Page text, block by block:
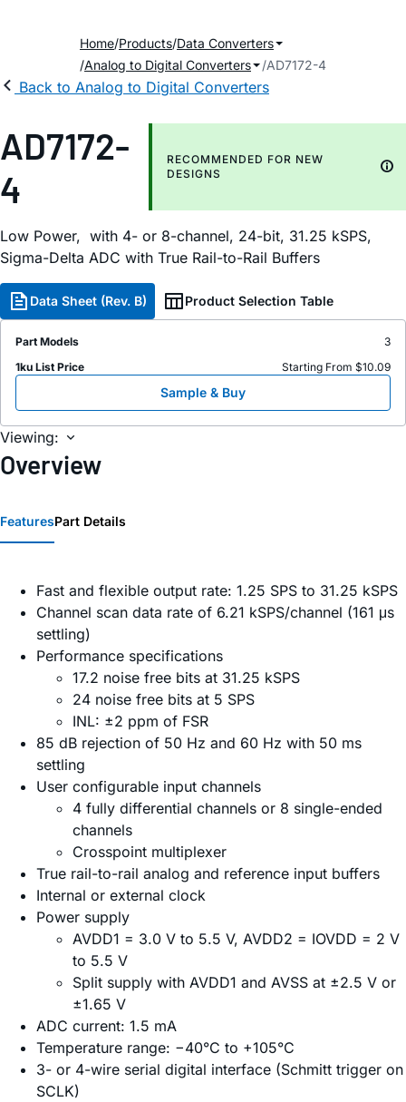
Home Products Data Converters
Analog to Digital Converters
AD7172-4
Back to Analog to Digital Converters
AD7172-
4
RECOMMENDED FOR NEW
DESIGNS
Low Power, with 4- or 8-channel, 24-bit, 31.25 kSPS,
Sigma-Delta ADC with True Rail-to-Rail Buffers
Data Sheet (Rev. B) Product Selection Table
Part Models
3
1ku List Price
Starting From $10.09
Sample & Buy
Viewing:
Overview
FeaturesPart Details
Fast and flexible output rate: 1.25 SPS to 31.25 kSPS
Channel scan data rate of 6.21 kSPS/channel (161 μs
settling)
Performance specifications
17.2 noise free bits at 31.25 kSPS
24 noise free bits at 5 SPS
INL: ±2 ppm of FSR
85 dB rejection of 50 Hz and 60 Hz with 50 ms
settling
User configurable input channels
4 fully differential channels or 8 single-ended
channels
Crosspoint multiplexer
True rail-to-rail analog and reference input buffers
Internal or external clock
Power supply
AVDD1 = 3.0 V to 5.5 V, AVDD2 = IOVDD = 2 V
to 5.5 V
Split supply with AVDD1 and AVSS at ±2.5 V or
±1.65 V
ADC current: 1.5 mA
Temperature range: −40°C to +105°C
3- or 4-wire serial digital interface (Schmitt trigger on
SCLK)